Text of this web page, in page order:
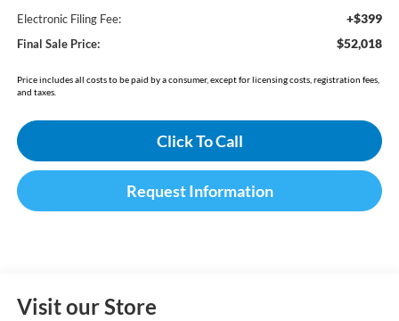
Electronic Filing Fee: +$399
Final Sale Price: $52,018
Price includes all costs to be paid by a consumer, except for licensing costs, registration fees,
and taxes.
Click To Call
Request Information
Visit our Store